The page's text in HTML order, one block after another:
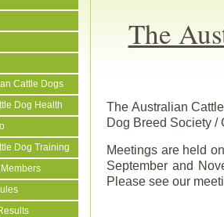
Cattle Dogs
Dog Health
Dog Training
The
TheAustralian
Dog Breed Society /
Meetings are held
September and
Please see our